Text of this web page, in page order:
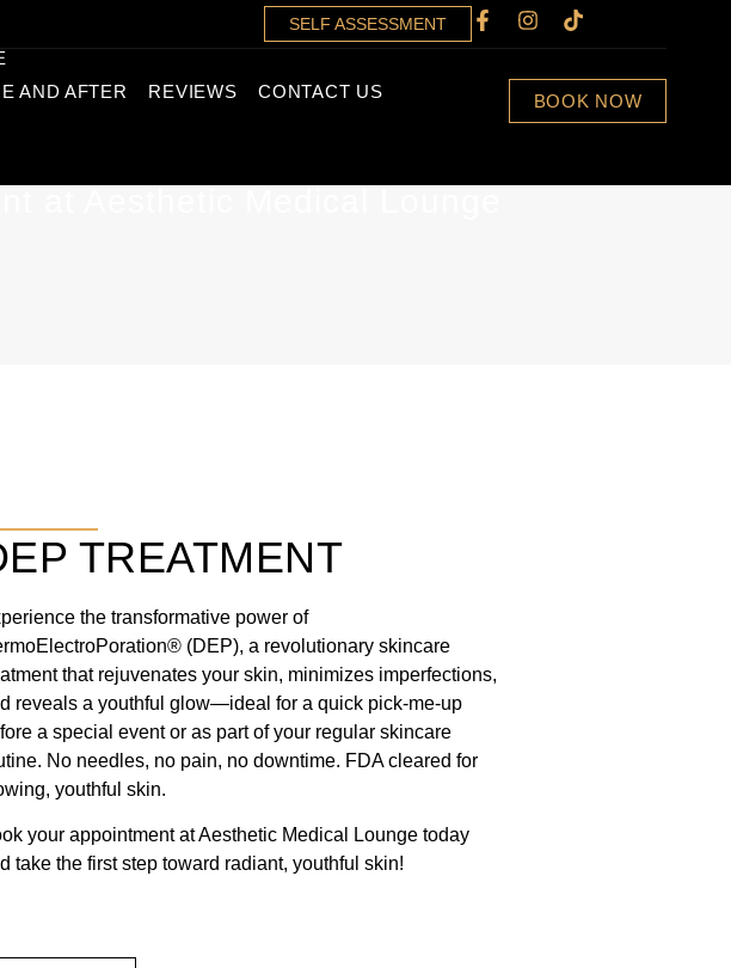
SELF ASSESSMENT
AND AFTER REVIEWS CONTACT US BOOK NOW
TREATMENT
the transformative power of
(DEP), a revolutionary skincare
that rejuvenates your skin, minimizes imperfections,
reveals a youthful glow—ideal for a quick pick-me-up
a special event or as part of your regular skincare
No needles, no pain, no downtime. FDA cleared for
youthful skin.
your appointment at Aesthetic Medical Lounge today
take the first step toward radiant, youthful skin!